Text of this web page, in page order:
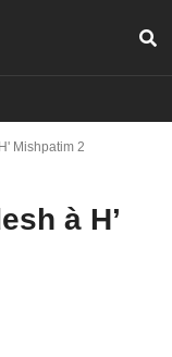
Mishpatim 2
à H’